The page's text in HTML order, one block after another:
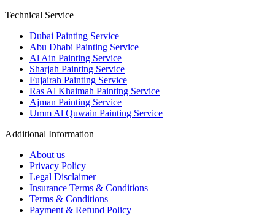
Technical Service
Dubai Painting Service
Abu Dhabi Painting Service
Al Ain Painting Service
Sharjah Painting Service
Fujairah Painting Service
Ras Al Khaimah Painting Service
Ajman Painting Service
Umm Al Quwain Painting Service
Additional Information
About us
Privacy Policy
Legal Disclaimer
Insurance Terms & Conditions
Terms & Conditions
Payment & Refund Policy